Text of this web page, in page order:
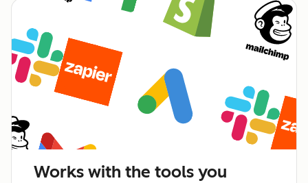
Works with the tools you